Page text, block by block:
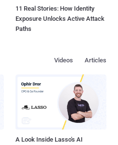
11 Real Stories: How Identity
Exposure Unlocks Active Attack
Paths
Articles
Videos
A Look Inside Lasso's AI